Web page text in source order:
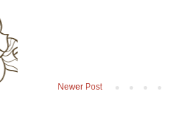
Newer Post